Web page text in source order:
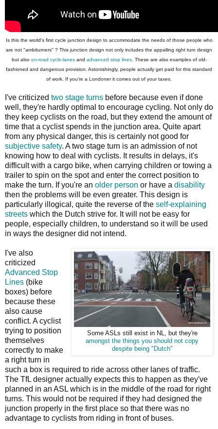
Is this the world's first cycle junction design to accommodate the needs of those people who
are not "ambiturners" ? This junction design not only includes the appalling right turn design
but also on-road cycle-lanesand advanced stop lines. These are also examples of old-
fashioned and dangerous provision. Astonishingly, people actually get paid for this standard
of work. If you're a Londoner it comes out of your taxes.
I've criticized two stage turns before because even if done
well, they're hardly optimal to encourage cycling. Not only do
they keep cyclists on the road, but they extend the amount of
time that a cyclist spends in the junction area. Quite apart
from any physical danger, this is certainly not good for
subjective safety. A two stage turn is an admission of not
knowing how to deal with cyclists. It results in delays, it's
difficult with a cargo bike, when carrying children or towing a
trailer to spin on the spot and enter the correct position to
make the turn. If you're an older person or have a disability
then the problems will be even greater. This design is
particularly illogical, quite the reverse of the self-explaining
streets which the Dutch strive for. It will not be easy for
people, especially children, to understand so it will be used
in ways the designer did not intend.
Some ASLs still exist in NL, but they're
amongst the things you should not copy
despite being "Dutch"
I've also
criticized
Advanced Stop
Lines (bike
boxes) before
because these
also cause
conflict. A cyclist
trying to position
themselves
correctly to make
a right turn in
such a box is required to ride across other lanes of traffic.
The TfL designer actually expects this to happen as they've
planned in an ASL which is in the middle of the road for right
turns. This would not be required if they had designed the
junction properly in the first place so that there was no
advantage to cyclists from riding in front of buses.